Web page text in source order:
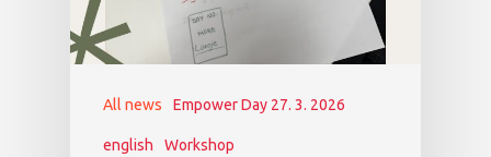
All news Empower Day 27. 3. 2026
english Workshop